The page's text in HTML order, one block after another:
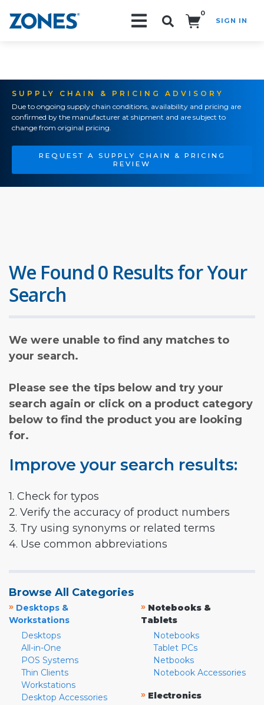
0
SIGN IN
SUPPLY CHAIN & PRICING ADVISORY
Due to ongoing supply chain conditions, availability and pricing are
confirmed by the manufacturer at shipment and are subject to
change from original pricing.
REQUEST A SUPPLY CHAIN & PRICING
REVIEW
We Found 0 Results for Your
Search
We were unable to find any matches to
your search.
Please see the tips below and try your
search again or click on a product category
below to find the product you are looking
for.
Improve your search results:
1. Check for typos
2. Verify the accuracy of product numbers
3. Try using synonyms or related terms
4. Use common abbreviations
Browse All Categories
» Desktops &
Workstations
Desktops
All-in-One
POS Systems
Thin Clients
Workstations
Desktop Accessories
» Notebooks &
Tablets
Notebooks
Tablet PCs
Netbooks
Notebook Accessories
» Electronics